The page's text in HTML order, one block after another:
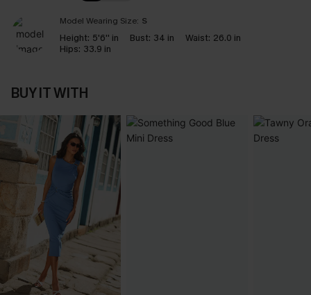
Model Wearing Size: S
Height: 5'6'' in Bust: 34 in Waist: 26.0 in
Hips: 33.9 in
BUY IT WITH